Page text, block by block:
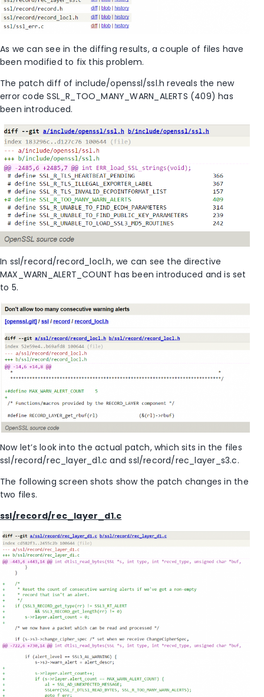
As we can see in the diffing results, a couple of files have
been modified to fix this problem.
The patch diff of include/openssl/ssl.h reveals the new
error code SSL_R_TOO_MANY_WARN_ALERTS (409) has
been introduced.
In ssl/record/record_locl.h, we can see the directive
MAX_WARN_ALERT_COUNT has been introduced and is set
to 5.
Now let’s look into the actual patch, which sits in the files
ssl/record/rec_layer_d1.c and ssl/record/rec_layer_s3.c.
The following screen shots show the patch changes in the
two files.
ssl/record/rec_layer_d1.c